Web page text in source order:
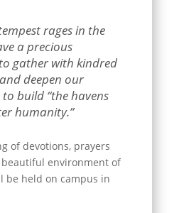
rages in the
a precious
gather with kindred
deepen our
build “the havens
humanity.”
of devotions, prayers
environment of
be held on campus in